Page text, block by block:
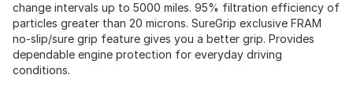
change intervals up to 5000 miles. 95% filtration efficiency of
particles greater than 20 microns. SureGrip exclusive FRAM
no-slip/sure grip feature gives you a better grip. Provides
dependable engine protection for everyday driving
conditions.